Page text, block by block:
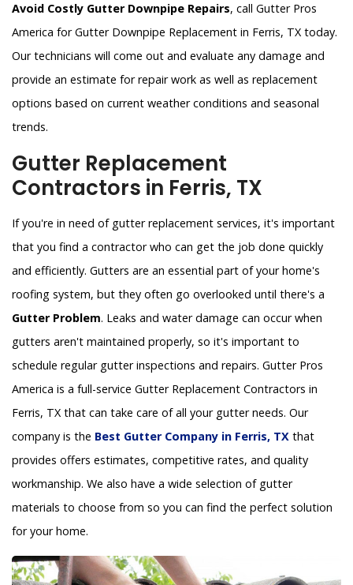
Avoid Costly Gutter Downpipe Repairs, call Gutter Pros
America for Gutter Downpipe Replacement in Ferris, TX today.
Our technicians will come out and evaluate any damage and
provide an estimate for repair work as well as replacement
options based on current weather conditions and seasonal
trends.
Gutter Replacement
Contractors in Ferris, TX
If you're in need of gutter replacement services, it's important
that you find a contractor who can get the job done quickly
and efficiently. Gutters are an essential part of your home's
roofing system, but they often go overlooked until there's a
Gutter Problem. Leaks and water damage can occur when
gutters aren't maintained properly, so it's important to
schedule regular gutter inspections and repairs. Gutter Pros
America is a full-service Gutter Replacement Contractors in
Ferris, TX that can take care of all your gutter needs. Our
company is the Best Gutter Company in Ferris, TX that
provides offers estimates, competitive rates, and quality
workmanship. We also have a wide selection of gutter
materials to choose from so you can find the perfect solution
for your home.